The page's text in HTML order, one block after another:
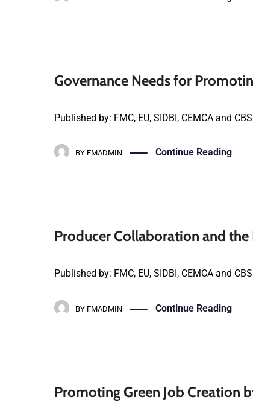
Governance Needs for
Published by: FMC, EU, SIDBI, CEMCA and
BY FMADMIN Continue Reading
Producer Collaboration and
Published by: FMC, EU, SIDBI, CEMCA and
BY FMADMIN Continue Reading
Promoting Green Job Creation